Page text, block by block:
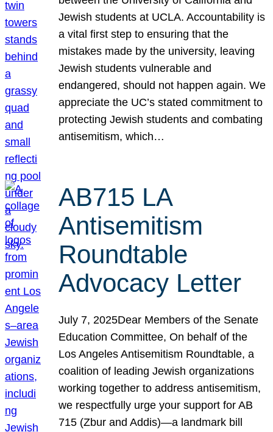
Jewish students at UCLA. Accountability is
a vital first step to ensuring that the
mistakes made by the university, leaving
Jewish students vulnerable and
endangered, should not happen again. We
appreciate the UC’s stated commitment to
protecting Jewish students and combating
antisemitism, which…
AB715 LA
Antisemitism
Roundtable
Advocacy Letter
July 7, 2025Dear Members of the Senate
Education Committee, On behalf of the
Los Angeles Antisemitism Roundtable, a
coalition of leading Jewish organizations
working together to address antisemitism,
we respectfully urge your support for AB
715 (Zbur and Addis)—a landmark bill